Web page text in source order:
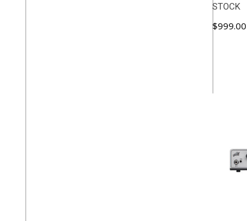
STOCK
$999.00